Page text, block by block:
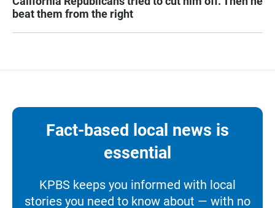
beat them from the right
Fact-based local news is
essential
KPBS keeps you informed with local
stories you need to know about — with no